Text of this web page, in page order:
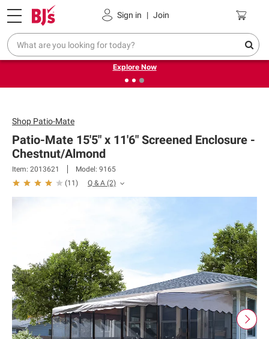
Sign in | Join
Pickup, Delivery or Shipping Coupons
❮
Endless summer deals on grocery, essentials and
outdoor.
Explore Now
Shop Patio-Mate
Patio-Mate 15'5" x 11'6" Screened Enclosure -
Chestnut/Almond
Item: 2013621
Model: 9165
(11 ) Q & A (2)